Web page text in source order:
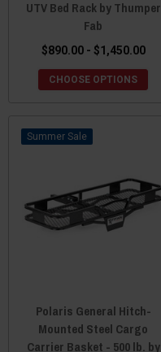
UTV Bed Rack by Thumper
Fab
$890.00 - $1,450.00
CHOOSE OPTIONS
Sale
Polaris General Hitch-
Mounted Steel Cargo
Carrier Basket - 500 lb. by